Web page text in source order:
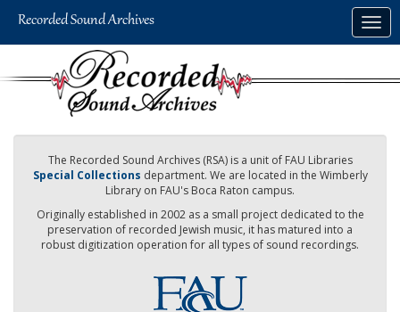
The Recorded Sound Archives (RSA) is a unit of FAU Libraries
Special Collections department. We are located in the Wimberly
Library on FAU's Boca Raton campus.
Originally established in 2002 as a small project dedicated to the
preservation of recorded Jewish music, it has matured into a
robust digitization operation for all types of sound recordings.